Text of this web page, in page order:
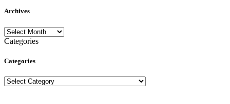
Archives
Archives
Categories
Categories
Categories